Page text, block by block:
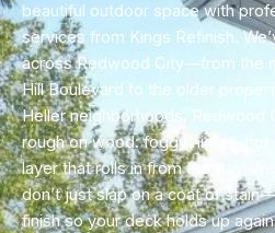
beautiful outdoor space with
services from Kings Refinish.
across Redwood City—from the
Hill Boulevard to the older
Heller neighborhoods. Redwood
rough on wood: foggy nights, hot
layer that rolls in from the Bay.
don’t just slap on a coat of
finish so your deck holds up